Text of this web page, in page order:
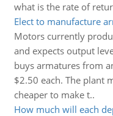
what is the rate of
Elect to manufacture
Motors currently
and expects output
buys armatures from
$2.50 each. The plant
cheaper to make t..
How much will each